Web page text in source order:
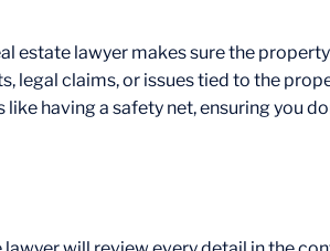
estate lawyer makes sure the
legal claims, or issues tied to the
having a safety net, ensuring you